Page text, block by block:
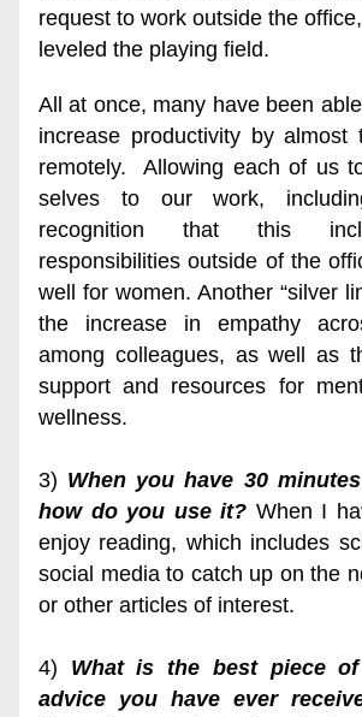
request to work outside the
leveled the playing field.
All at once, many have been
increase productivity by almost
remotely.  Allowing each of us
selves to our work,
recognition that this
responsibilities outside of the
well for women. Another “silver
the increase in empathy
among colleagues, as well as
support and resources for
wellness.
3) When you have 30
how do you use it? When I
enjoy reading, which includes
social media to catch up on the
or other articles of interest.
4) What is the best piece of
advice you have ever